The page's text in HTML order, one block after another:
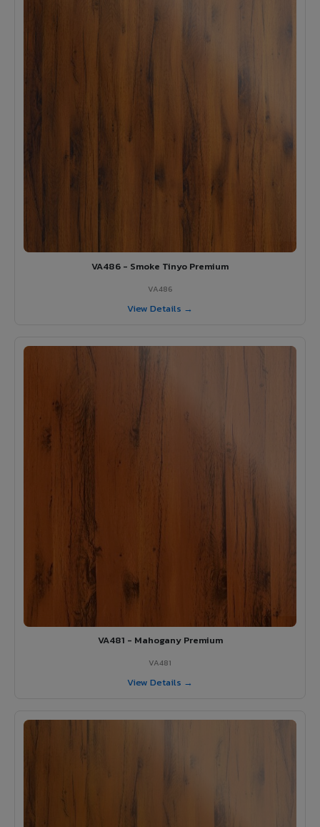
VA486 - Smoke Tinyo Premium
VA486
View Details →
VA481 - Mahogany Premium
VA481
View Details →